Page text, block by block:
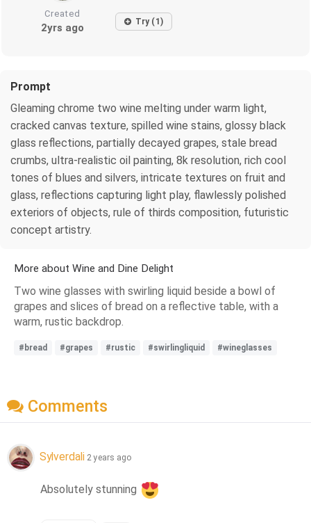
Created
2yrs ago Try (1)
Prompt
Gleaming chrome two wine melting under warm light,
cracked canvas texture, spilled wine stains, glossy black
glass reflections, partially decayed grapes, stale bread
crumbs, ultra-realistic oil painting, 8k resolution, rich cool
tones of blues and silvers, intricate textures on fruit and
glass, reflections capturing light play, flawlessly polished
exteriors of objects, rule of thirds composition, futuristic
concept artistry.
More about Wine and Dine Delight
Two wine glasses with swirling liquid beside a bowl of
grapes and slices of bread on a reflective table, with a
warm, rustic backdrop.
#bread #grapes #rustic #swirlingliquid #wineglasses
Comments
Sylverdali 2 years ago
Absolutely stunning